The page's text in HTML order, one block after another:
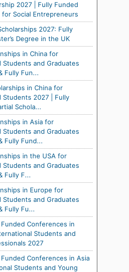
2027 | Fully Funded
for Social Entrepreneurs
2027: Fully
Degree in the UK
in China for
Students and Graduates
Fully Fun...
in China for
Students 2027 | Fully
Schola...
in Asia for
Students and Graduates
Fully Fund...
in the USA for
Students and Graduates
Fully F...
in Europe for
Students and Graduates
Fully Fu...
Funded Conferences in
Students and
2027
Funded Conferences in Asia
Students and Young